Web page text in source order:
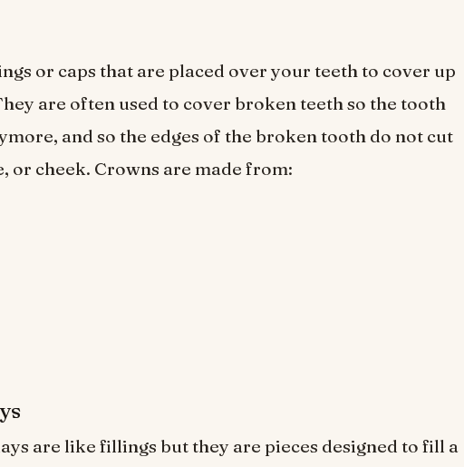
or caps that are placed over your teeth to cover up
are often used to cover broken teeth so the tooth
and so the edges of the broken tooth do not cut
or cheek. Crowns are made from:
are like fillings but they are pieces designed to fill a